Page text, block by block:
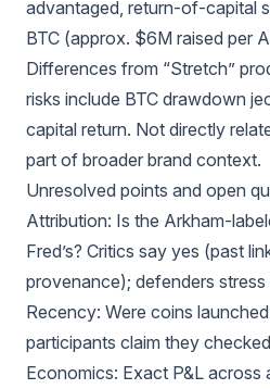
advantaged, return-of-capital
BTC (approx. $6M raised per
Differences from “Stretch”
risks include BTC drawdown
capital return. Not directly
part of broader brand context.
Unresolved points and open
Attribution: Is the Arkham-
Fred’s? Critics say yes (past
provenance); defenders
Recency: Were coins
participants claim they
Economics: Exact P&L across